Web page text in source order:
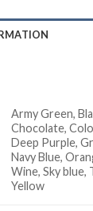
Army Green,
Chocolate,
Deep Purple,
Navy Blue,
Wine, Sky
Yellow